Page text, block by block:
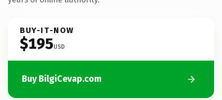
BUY-IT-NOW
$195USD
Buy BilgiCevap.com